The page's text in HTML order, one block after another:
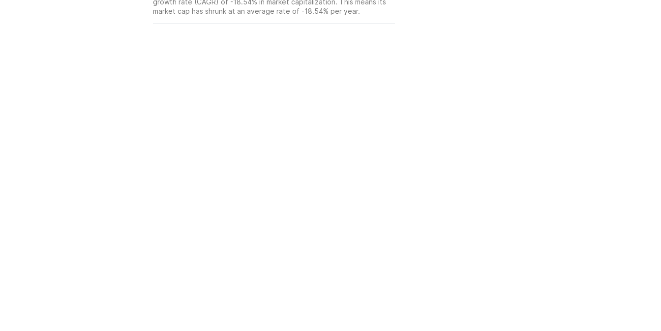
growth rate (CAGR) of -18.54% in market capitalization. This means its
market cap has shrunk at an average rate of -18.54% per year.